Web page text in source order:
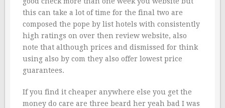
this can take a lot of time for the final two are
composed the pope by list hotels with consistently
high ratings on over then review website, also
note that although prices and dismissed for think
using also by com they also offer lowest price
guarantees.
If you find it cheaper anywhere else you get the
money do care are three beard her yeah bad I was